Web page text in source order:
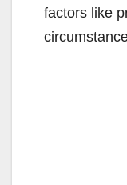
factors like